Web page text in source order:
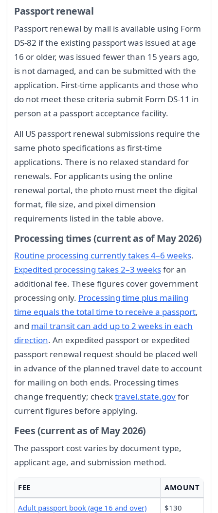
Passport renewal
Passport renewal by mail is available using Form
DS-82 if the existing passport was issued at age
16 or older, was issued fewer than 15 years ago,
is not damaged, and can be submitted with the
application. First-time applicants and those who
do not meet these criteria submit Form DS-11 in
person at a passport acceptance facility.
All US passport renewal submissions require the
same photo specifications as first-time
applications. There is no relaxed standard for
renewals. For applicants using the online
renewal portal, the photo must meet the digital
format, file size, and pixel dimension
requirements listed in the table above.
Processing times (current as of May 2026)
Routine processing currently takes 4–6 weeks.
Expedited processing takes 2–3 weeksfor an
additional fee. These figures cover government
processing only. Processing time plus mailing
time equals the total time to receive a passport,
and mail transit can add up to 2 weeks in each
direction. An expedited passport or expedited
passport renewal request should be placed well
in advance of the planned travel date to account
for mailing on both ends. Processing times
change frequently; checktravel.state.govfor
current figures before applying.
Fees (current as of May 2026)
The passport cost varies by document type,
applicant age, and submission method.
FEE AMOUNT
Adult passport book (age 16 and over) $130